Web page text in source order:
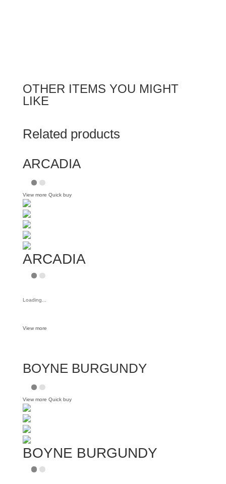
OTHER ITEMS YOU MIGHT
LIKE
Related products
ARCADIA
View more Quick buy
ARCADIA
Loading...
View more
BOYNE BURGUNDY
View more Quick buy
BOYNE BURGUNDY